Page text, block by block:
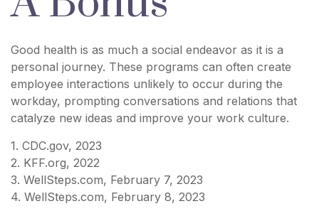
Good health is as much a social endeavor as it is a
personal journey. These programs can often create
employee interactions unlikely to occur during the
workday, prompting conversations and relations that
catalyze new ideas and improve your work culture.
1. CDC.gov, 2023
2. KFF.org, 2022
3. WellSteps.com, February 7, 2023
4. WellSteps.com, February 8, 2023